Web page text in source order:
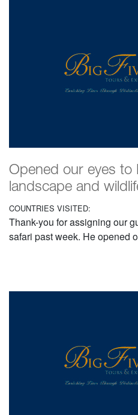
Opened our eyes to
landscape and
COUNTRIES VISITED:
Thank-you for assigning our
safari past week. He opened